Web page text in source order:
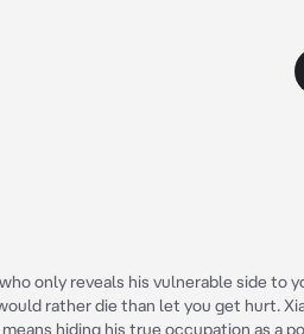
only reveals his vulnerable side to
rather die than let you get hurt.
hiding his true occupation as a